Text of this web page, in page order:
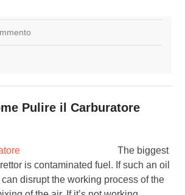
Pulire il Carburatore
The biggest
is contaminated fuel. If such an oil
disrupt the working process of the